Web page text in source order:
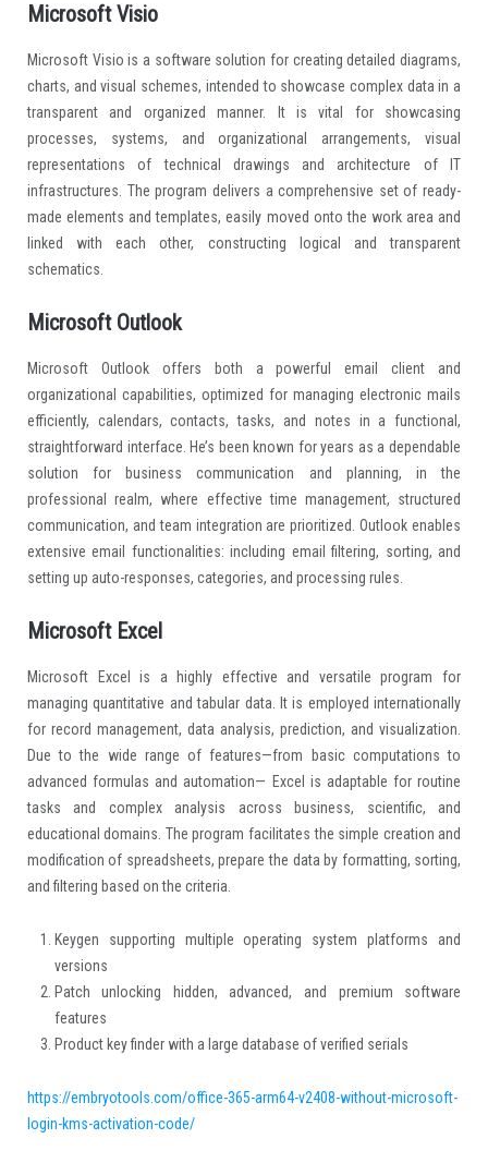
Microsoft Visio
Microsoft Visio is a software solution for creating detailed diagrams,
charts, and visual schemes, intended to showcase complex data in a
transparent and organized manner. It is vital for showcasing
processes, systems, and organizational arrangements, visual
representations of technical drawings and architecture of IT
infrastructures. The program delivers a comprehensive set of ready-
made elements and templates, easily moved onto the work area and
linked with each other, constructing logical and transparent
schematics.
Microsoft Outlook
Microsoft Outlook offers both a powerful email client and
organizational capabilities, optimized for managing electronic mails
efficiently, calendars, contacts, tasks, and notes in a functional,
straightforward interface. He’s been known for years as a dependable
solution for business communication and planning, in the
professional realm, where effective time management, structured
communication, and team integration are prioritized. Outlook enables
extensive email functionalities: including email filtering, sorting, and
setting up auto-responses, categories, and processing rules.
Microsoft Excel
Microsoft Excel is a highly effective and versatile program for
managing quantitative and tabular data. It is employed internationally
for record management, data analysis, prediction, and visualization.
Due to the wide range of features—from basic computations to
advanced formulas and automation— Excel is adaptable for routine
tasks and complex analysis across business, scientific, and
educational domains. The program facilitates the simple creation and
modification of spreadsheets, prepare the data by formatting, sorting,
and filtering based on the criteria.
Keygen supporting multiple operating system platforms and
versions
Patch unlocking hidden, advanced, and premium software
features
Product key finder with a large database of verified serials
https://embryotools.com/office-365-arm64-v2408-without-microsoft-
login-kms-activation-code/